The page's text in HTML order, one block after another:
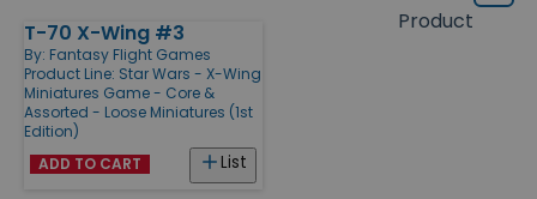
Product
Products
T-70 X-Wing #3
By: Fantasy Flight Games
Product Line: Star Wars - X-Wing
Miniatures Game - Core &
Assorted - Loose Miniatures (1st
Edition)
List
ADD TO CART